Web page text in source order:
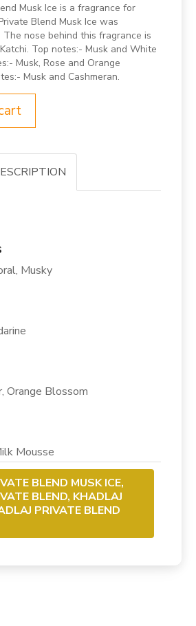
Musk Ice is a fragrance for
Blend Musk Ice was
The nose behind this fragrance is
Top notes:- Musk and White
Musk, Rose and Orange
Musk and Cashmeran.
Musky
Orange Blossom
Mousse
BLEND MUSK ICE,
BLEND, KHADLAJ
PRIVATE BLEND